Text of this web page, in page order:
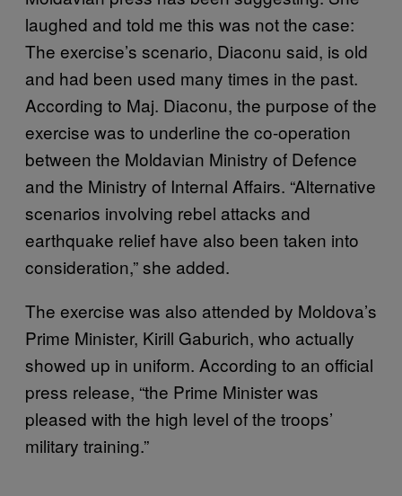
laughed and told me this was not the case:
The exercise’s scenario, Diaconu said, is old
and had been used many times in the past.
According to Maj. Diaconu, the purpose of the
exercise was to underline the co-operation
between the Moldavian Ministry of Defence
and the Ministry of Internal Affairs. “Alternative
scenarios involving rebel attacks and
earthquake relief have also been taken into
consideration,” she added.
The exercise was also attended by Moldova’s
Prime Minister, Kirill Gaburich, who actually
showed up in uniform. According to an official
press release, “the Prime Minister was
pleased with the high level of the troops’
military training.”